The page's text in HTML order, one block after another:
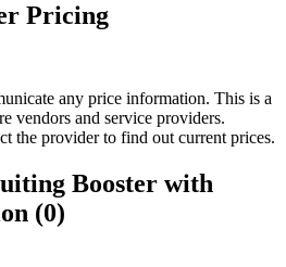
Pricing
any price information. This is a
vendors and service providers.
the provider to find out current prices.
Booster with
(0)